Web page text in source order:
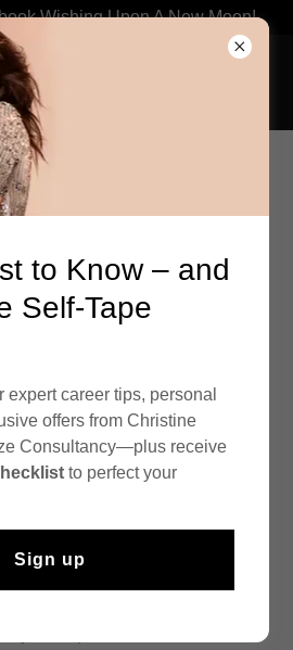
Wishing Upon A New Moon!
a successful acting career
boutique,
to Know – and
Self-Tape
expert career tips, personal
offers from Christine
Consultancy—plus receive
to perfect your
Sign up